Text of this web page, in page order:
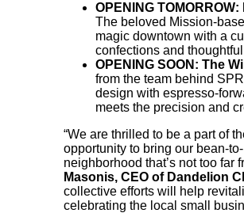
OPENING
The beloved Mission-
magic downtown with a
confections and
OPENING SOON: The
from the team behind
design with espresso-
meets the precision and
“We are thrilled to be a part of
opportunity to bring our bean-
neighborhood that’s not too far
Masonis, CEO of Dandelion
collective efforts will help
celebrating the local small